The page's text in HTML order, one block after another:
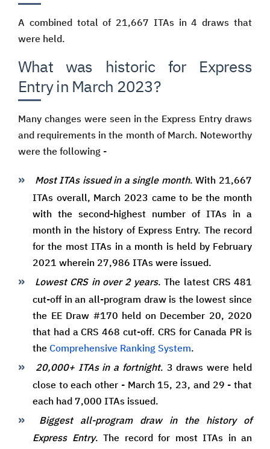
A combined total of 21,667 ITAs in 4 draws that
were held.
What was historic for Express
Entry in March 2023?
Many changes were seen in the Express Entry draws
and requirements in the month of March. Noteworthy
were the following -
Most ITAs issued in a single month. With 21,667
ITAs overall, March 2023 came to be the month
with the second-highest number of ITAs in a
month in the history of Express Entry. The record
for the most ITAs in a month is held by February
2021 wherein 27,986 ITAs were issued.
Lowest CRS in over 2 years. The latest CRS 481
cut-off in an all-program draw is the lowest since
the EE Draw #170 held on December 20, 2020
that had a CRS 468 cut-off. CRS for Canada PR is
the Comprehensive Ranking System.
20,000+ ITAs in a fortnight. 3 draws were held
close to each other - March 15, 23, and 29 - that
each had 7,000 ITAs issued.
Biggest all-program draw in the history of
Express Entry. The record for most ITAs in an